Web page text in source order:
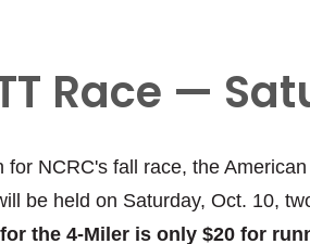
Race —
for NCRC's fall race, the
be held on Saturday, Oct. 10,
the 4-Miler is only $20 for